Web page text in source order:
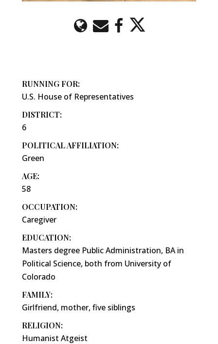
RUNNING FOR:
U.S. House of Representatives
DISTRICT:
6
POLITICAL AFFILIATION:
Green
AGE:
58
OCCUPATION:
Caregiver
EDUCATION:
Masters degree Public Administration, BA in
Political Science, both from University of
Colorado
FAMILY:
Girlfriend, mother, five siblings
RELIGION:
Humanist Atgeist